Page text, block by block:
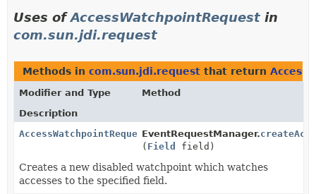
Uses ofAccessWatchpointRequest in
com.sun.jdi.request
Methods in com.sun.jdi.request that return
Modifier and Type
Method
Description
AccessWatchpointRequestEventRequestManager.
( Field field)
Creates a new disabled watchpoint which watches
accesses to the specified field.